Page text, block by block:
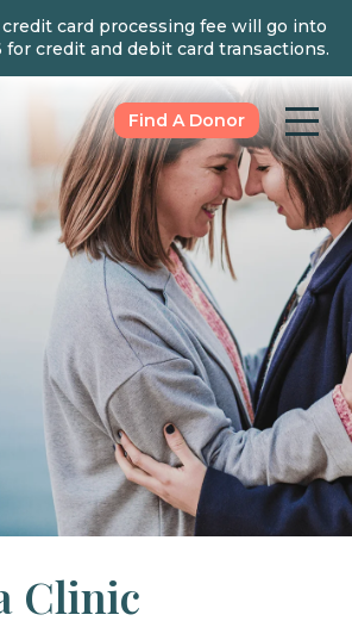
credit card processing fee will go into
for credit and debit card transactions.
Find A Donor
Clinic